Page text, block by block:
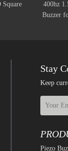
400hz
Buzzer
Stay
Keep
Piezo